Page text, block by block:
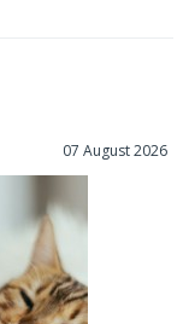
07 August 2026